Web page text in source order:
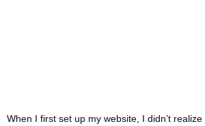
When I first set up my website, I didn’t